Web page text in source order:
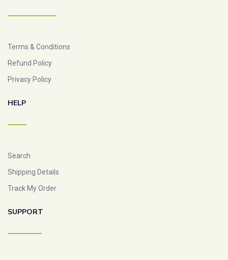
Terms & Conditions
Refund Policy
Privacy Policy
HELP
Search
Shipping Details
Track My Order
SUPPORT